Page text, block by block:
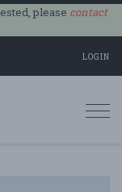
please contact
LOGIN